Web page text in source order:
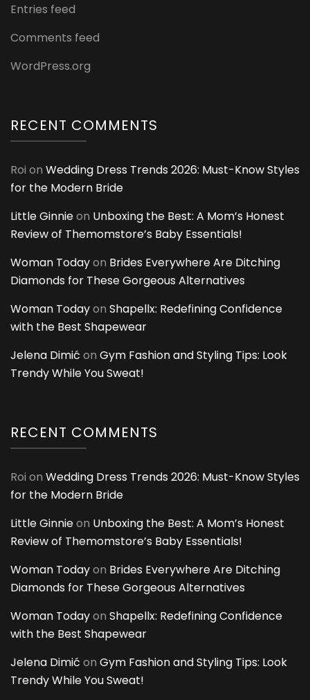
Entries feed
Comments feed
WordPress.org
RECENT COMMENTS
Roi on Wedding Dress Trends 2026: Must-Know Styles
for the Modern Bride
Little Ginnieon Unboxing the Best: A Mom’s Honest
Review of Themomstore’s Baby Essentials!
Woman Todayon Brides Everywhere Are Ditching
Diamonds for These Gorgeous Alternatives
Woman Todayon Shapellx: Redefining Confidence
with the Best Shapewear
Jelena Dimić on Gym Fashion and Styling Tips: Look
Trendy While You Sweat!
RECENT COMMENTS
Roi on Wedding Dress Trends 2026: Must-Know Styles
for the Modern Bride
Little Ginnieon Unboxing the Best: A Mom’s Honest
Review of Themomstore’s Baby Essentials!
Woman Todayon Brides Everywhere Are Ditching
Diamonds for These Gorgeous Alternatives
Woman Todayon Shapellx: Redefining Confidence
with the Best Shapewear
Jelena Dimić on Gym Fashion and Styling Tips: Look
Trendy While You Sweat!